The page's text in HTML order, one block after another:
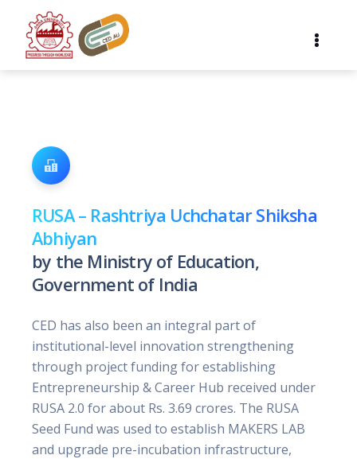
RUSA – Rashtriya Uchchatar Shiksha
Abhiyan
by the Ministry of Education,
Government of India
CED has also been an integral part of
institutional-level innovation strengthening
through project funding for establishing
Entrepreneurship & Career Hub received under
RUSA 2.0 for about Rs. 3.69 crores. The RUSA
Seed Fund was used to establish MAKERS LAB
and upgrade pre-incubation infrastructure,